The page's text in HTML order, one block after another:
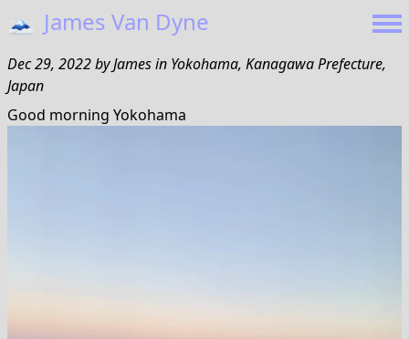
🗻 James Van Dyne
Dec 29, 2022byJamesin Yokohama, Kanagawa Prefecture,
Japan
Good morning Yokohama